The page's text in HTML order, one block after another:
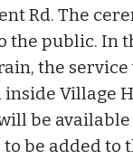
Rd. The
the public. In
the
inside Village
be
to be added to